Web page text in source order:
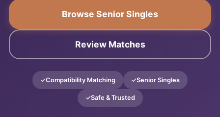
Browse Senior Singles
Review Matches
Compatibility Matching Senior Singles
Safe & Trusted